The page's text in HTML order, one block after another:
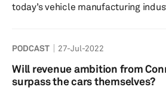
today’s vehicle manufacturing
OEMs like Tesla adopting this
manufacture vehicle structures
as compared to the traditional
PODCAST 27-Jul-2022
Will revenue ambition from
surpass the cars themselves?